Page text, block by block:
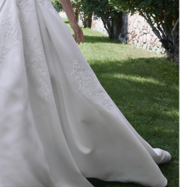
Double tap or pinch to zoom